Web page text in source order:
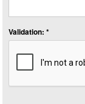
Validation: *